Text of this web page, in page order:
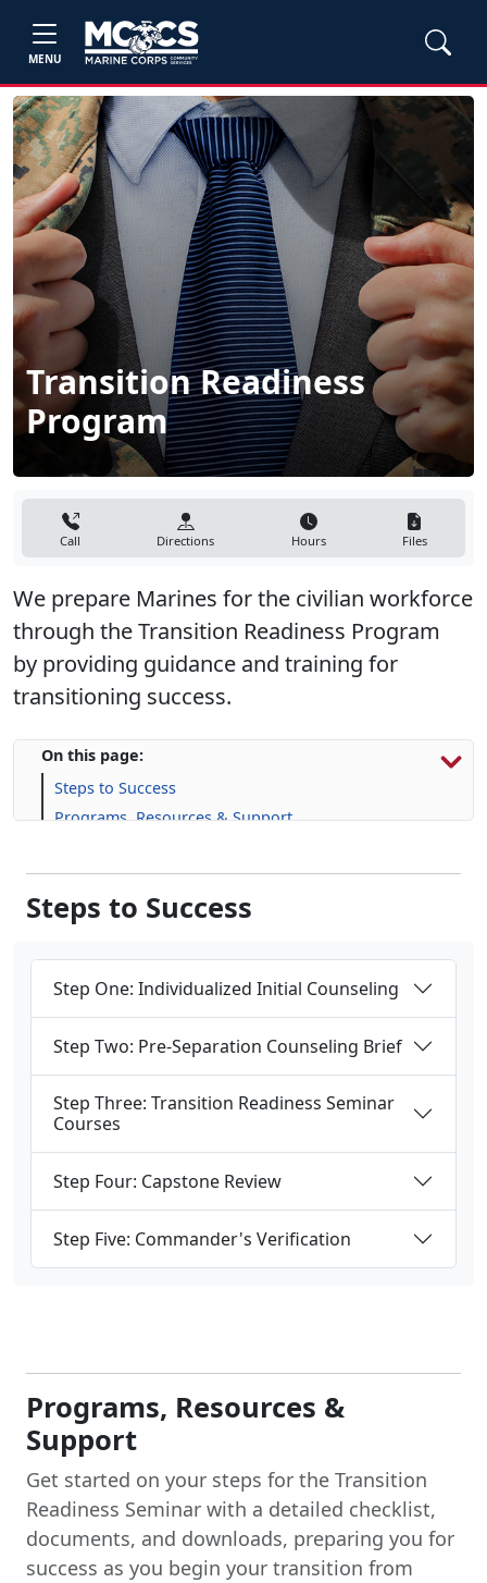
MENU
Transition Readiness
Program
Call Directions Hours Files
We prepare Marines for the civilian workforce
through the Transition Readiness Program
by providing guidance and training for
transitioning success.
On this page:
Steps to Success
Programs, Resources & Support
Steps to Success
Step One: Individualized Initial Counseling
Step Two: Pre-Separation Counseling Brief
Step Three: Transition Readiness Seminar
Courses
Step Four: Capstone Review
Step Five: Commander's Verification
Programs, Resources &
Support
Get started on your steps for the Transition
Readiness Seminar with a detailed checklist,
documents, and downloads, preparing you for
success as you begin your transition from